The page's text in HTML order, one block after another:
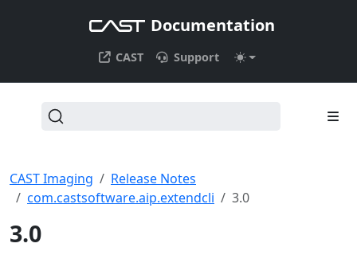
Documentation
CAST Support
CAST Imaging
Release Notes
com.castsoftware.aip.extendcli
3.0
3.0